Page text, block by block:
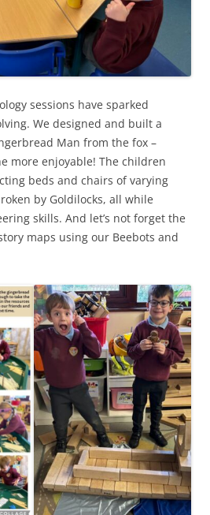
sessions have sparked
We designed and built a
Man from the fox –
more enjoyable! The children
beds and chairs of varying
by Goldilocks, all while
skills. And let’s not forget the
maps using our Beebots and